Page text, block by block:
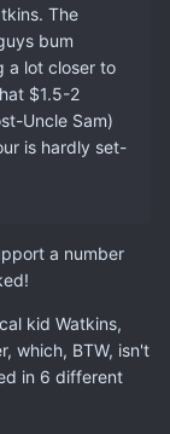
The
bum
a lot closer to
$1.5-2
Uncle Sam)
is hardly set-
a number
kid Watkins,
which, BTW, isn't
in 6 different